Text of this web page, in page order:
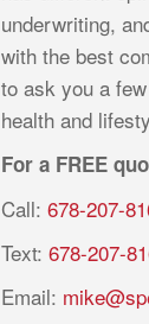
underwriting,
with the best
to ask you a
health and
For a FREE
Call: 678-207-
Text: 678-207-
Email: